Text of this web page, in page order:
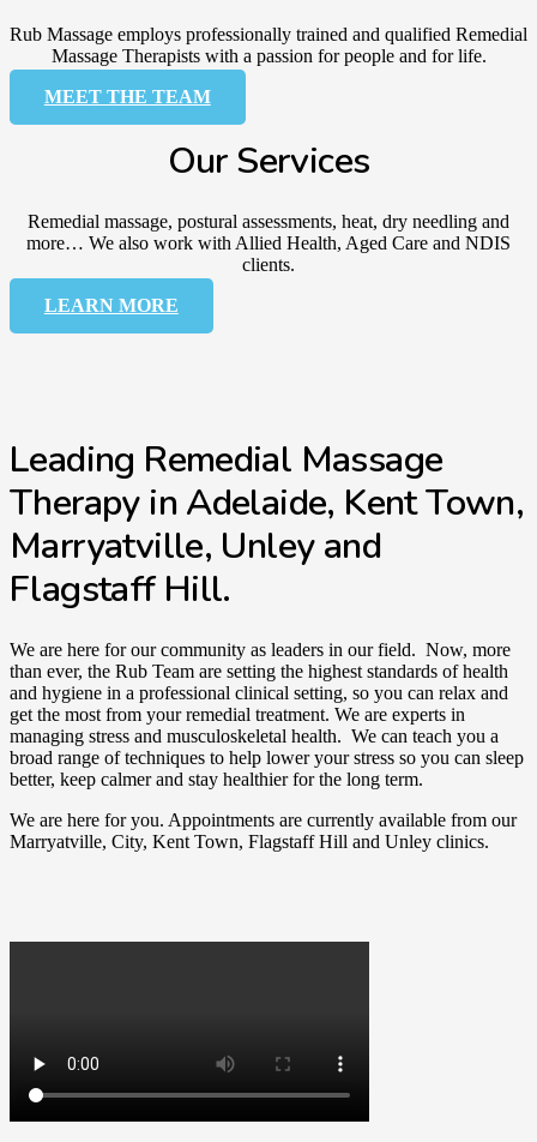
Rub Massage employs professionally trained and qualified Remedial
Massage Therapists with a passion for people and for life.
MEET THE TEAM
Our Services
Remedial massage, postural assessments, heat, dry needling and
more… We also work with Allied Health, Aged Care and NDIS
clients.
LEARN MORE
Leading Remedial Massage
Therapy in Adelaide, Kent Town,
Marryatville, Unley and
Flagstaff Hill.
We are here for our community as leaders in our field. Now, more
than ever, the Rub Team are setting the highest standards of health
and hygiene in a professional clinical setting, so you can relax and
get the most from your remedial treatment. We are experts in
managing stress and musculoskeletal health. We can teach you a
broad range of techniques to help lower your stress so you can sleep
better, keep calmer and stay healthier for the long term.
We are here for you. Appointments are currently available from our
Marryatville, City, Kent Town, Flagstaff Hill and Unley clinics.